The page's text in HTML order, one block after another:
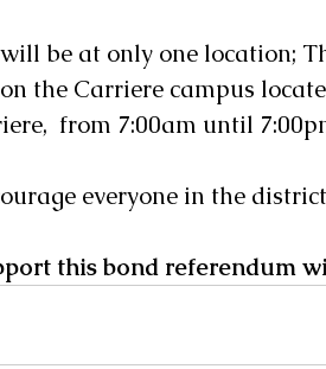
be at only one location;
the Carriere campus
from 7:00am until
everyone in the
this bond referendum